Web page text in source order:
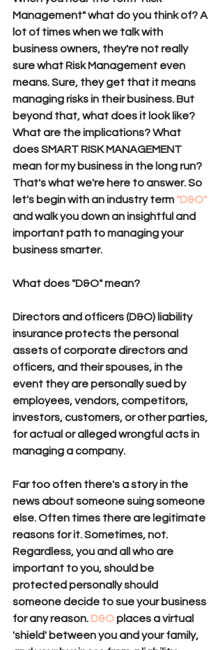
Management" what do you think of? A
lot of times when we talk with
business owners, they're not really
sure what Risk Management even
means. Sure, they get that it means
managing risks in their business. But
beyond that, what does it look like?
What are the implications? What
does SMART RISK MANAGEMENT
mean for my business in the long run?
That's what we're here to answer. So
let's begin with an industry term "D&O"
and walk you down an insightful and
important path to managing your
business smarter.
What does "D&O" mean?
Directors and officers (D&O) liability
insurance protects the personal
assets of corporate directors and
officers, and their spouses, in the
event they are personally sued by
employees, vendors, competitors,
investors, customers, or other parties,
for actual or alleged wrongful acts in
managing a company.
Far too often there's a story in the
news about someone suing someone
else. Often times there are legitimate
reasons for it. Sometimes, not.
Regardless, you and all who are
important to you, should be
protected personally should
someone decide to sue your business
for any reason. D&O places a virtual
'shield' between you and your family,